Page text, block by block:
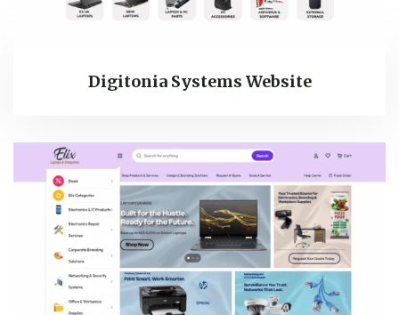
Digitonia Systems Website